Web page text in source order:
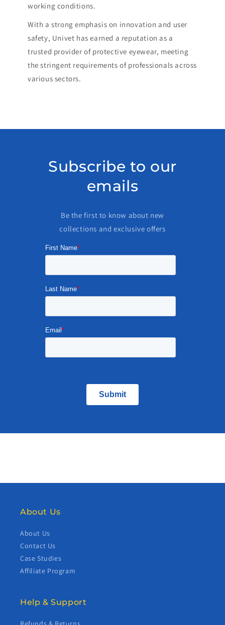
working conditions.
With a strong emphasis on innovation and user
safety, Univet has earned a reputation as a
trusted provider of protective eyewear, meeting
the stringent requirements of professionals across
various sectors.
Subscribe to our
emails
Be the first to know about new
collections and exclusive offers
About Us
About Us
Contact Us
Case Studies
Affiliate Program
Help & Support